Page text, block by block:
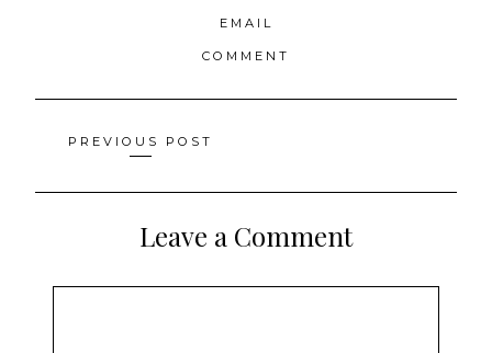
EMAIL
COMMENT
Posts
navigation
PREVIOUS POST
Leave a Comment